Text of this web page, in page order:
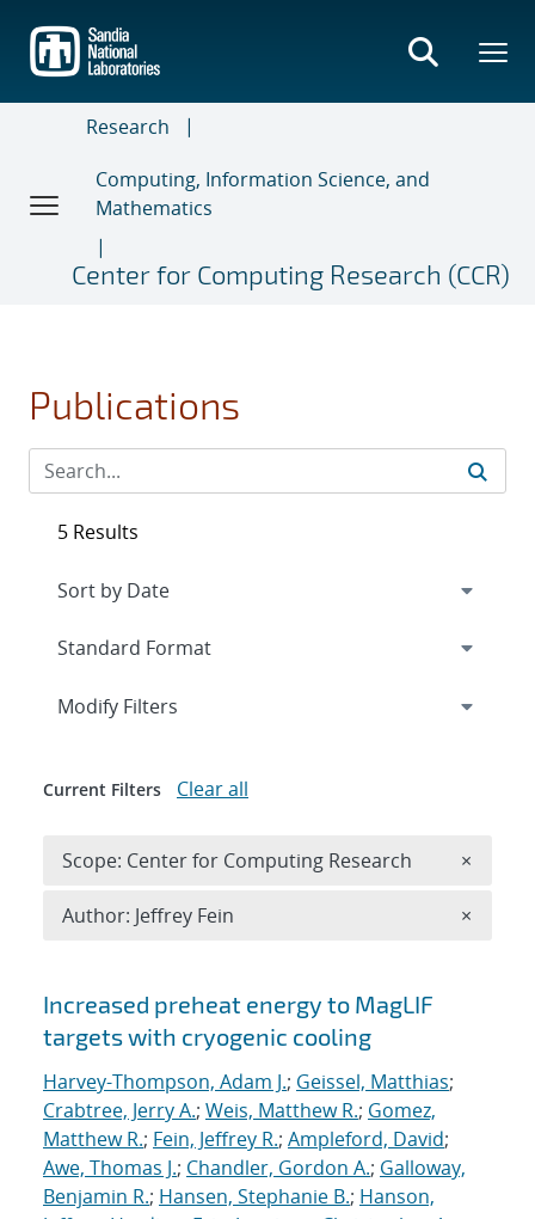
main
content
Research
Computing, Information Science, and
Mathematics
Center for Computing Research (CCR)
Publications
Search results
Increased preheat energy to MagLIF
targets with cryogenic cooling
Harvey-Thompson, Adam J.; Geissel, Matthias;
Crabtree, Jerry A.; Weis, Matthew R.; Gomez,
Matthew R.; Fein, Jeffrey R.; Ampleford, David;
Awe, Thomas J.; Chandler, Gordon A.; Galloway,
Benjamin R.; Hansen, Stephanie B.; Hanson,
5 Results
Expand
Modify Filters
Current Filters Clear all
Scope: Center for Computing Research ×
Author: Jeffrey Fein ×